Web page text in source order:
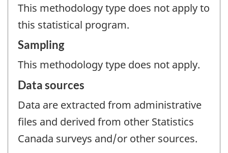
This methodology type does not apply to
this statistical program.
Sampling
This methodology type does not apply.
Data sources
Data are extracted from administrative
files and derived from other Statistics
Canada surveys and/or other sources.